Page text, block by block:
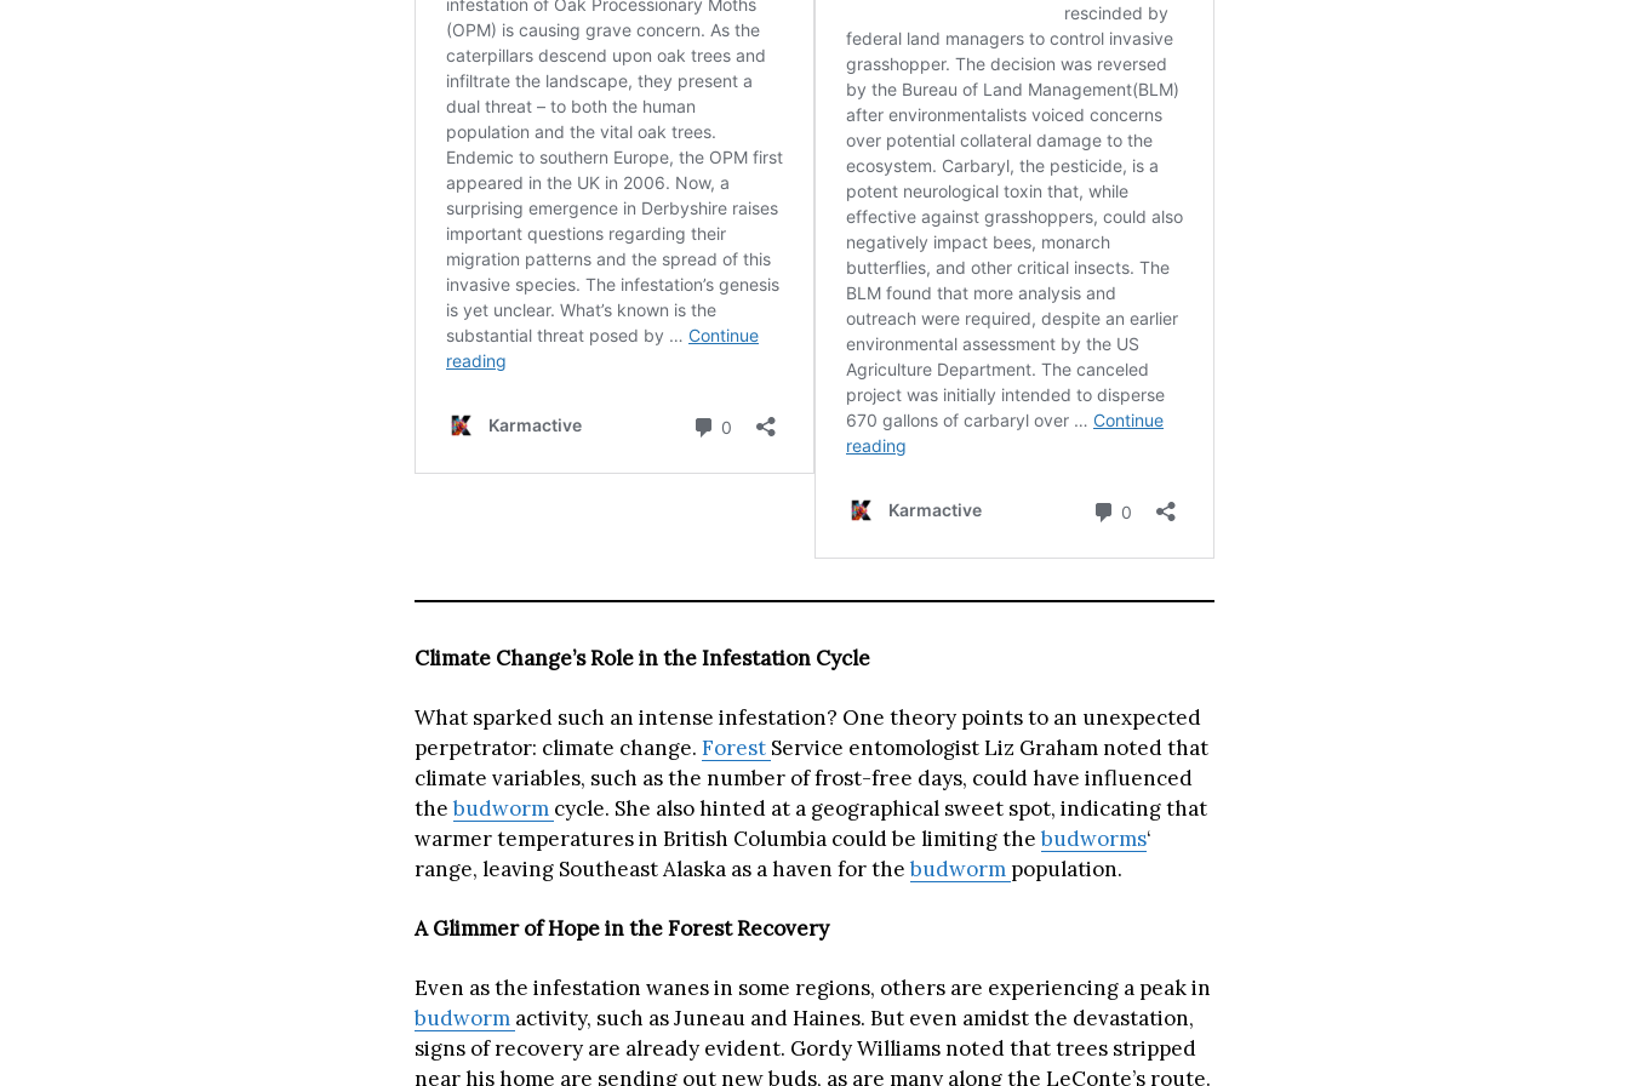
Climate Change’s Role in the Infestation Cycle
What sparked such an intense infestation? One theory points to an unexpected
perpetrator: climate change. Forest Service entomologist Liz Graham noted that
climate variables, such as the number of frost-free days, could have influenced
thebudworm cycle. She also hinted at a geographical sweet spot, indicating that
warmer temperatures in British Columbia could be limiting thebudworms‘
range, leaving Southeast Alaska as a haven for thebudworm population.
A Glimmer of Hope in the Forest Recovery
Even as the infestation wanes in some regions, others are experiencing a peak in
budworm activity, such as Juneau and Haines. But even amidst the devastation,
signs of recovery are already evident. Gordy Williams noted that trees stripped
near his home are sending out new buds, as are many along the LeConte’s route.